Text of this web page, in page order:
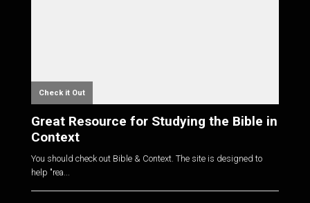
Check it Out
Great Resource for Studying the Bible in
Context
You should check out Bible & Context. The site is designed to
help "rea...